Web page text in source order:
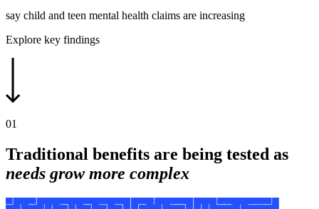
say child and teen mental health claims are increasing
Explore key findings
01
Traditional benefits are being tested as
needs grow more complex